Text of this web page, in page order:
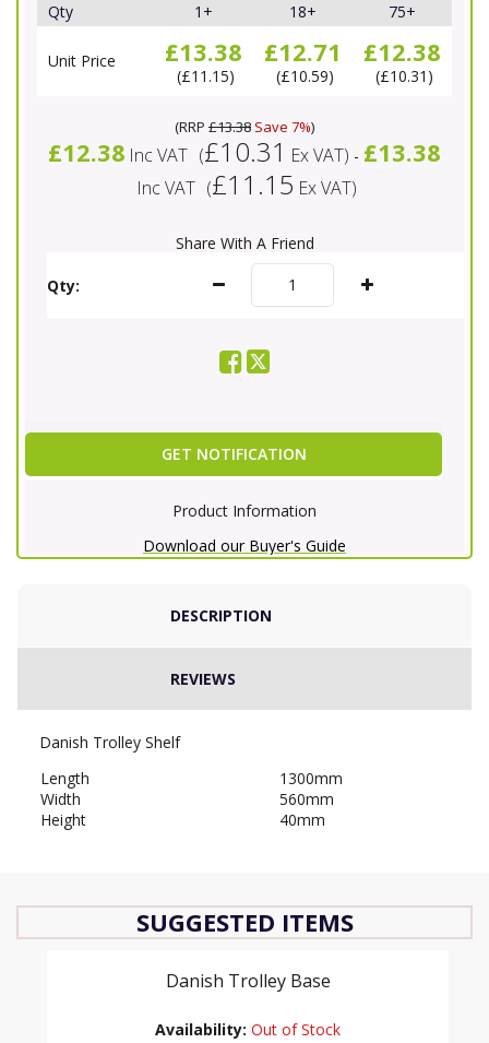
Qty
1+ 18+ 75+
Unit Price £13.38
£11.15
£12.71
£10.59
£12.38
£10.31
(RRP £13.38 Save 7%)
£12.38 Inc VAT (£10.31 Ex VAT) - £13.38
Inc VAT (£11.15 Ex VAT)
Share With A Friend
Qty:
GET NOTIFICATION
Product Information
Download our Buyer's Guide
DESCRIPTION
REVIEWS
Danish Trolley Shelf
Length
1300mm
Width
560mm
Height
40mm
SUGGESTED ITEMS
Danish Trolley Base
Availability: Out of Stock